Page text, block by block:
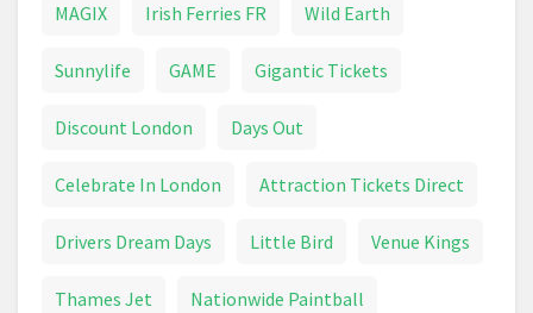
MAGIX Irish Ferries FR Wild Earth
Sunnylife GAME Gigantic Tickets
Discount London Days Out
Celebrate In London Attraction Tickets Direct
Drivers Dream Days Little Bird Venue Kings
Thames Jet Nationwide Paintball